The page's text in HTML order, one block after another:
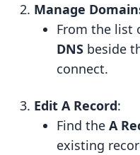
Manage
From the list
DNS beside
connect.
Edit A Record:
Find the A
existing